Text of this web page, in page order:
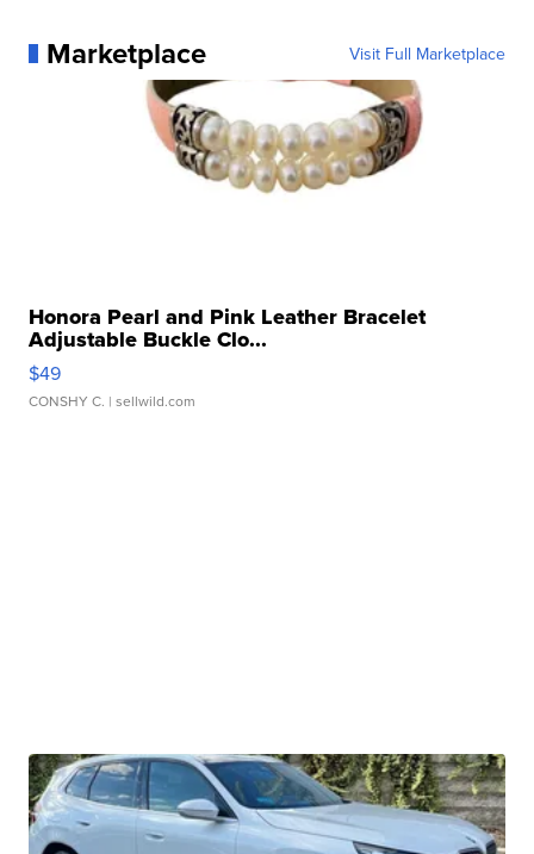
Marketplace Visit Full Marketplace
Honora Pearl and Pink Leather Bracelet
Adjustable Buckle Clo...
$49
CONSHY C. | sellwild.com